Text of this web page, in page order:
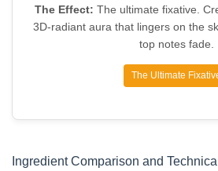
The Effect: The ultimate fixative.
3D-radiant aura that lingers on the
top notes fade.
The Ultimate
Ingredient Comparison and